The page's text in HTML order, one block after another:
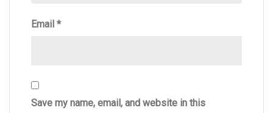
Email *
Save my name, email, and website in this